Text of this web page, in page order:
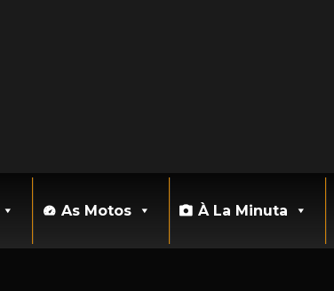
As Motos À La Minuta